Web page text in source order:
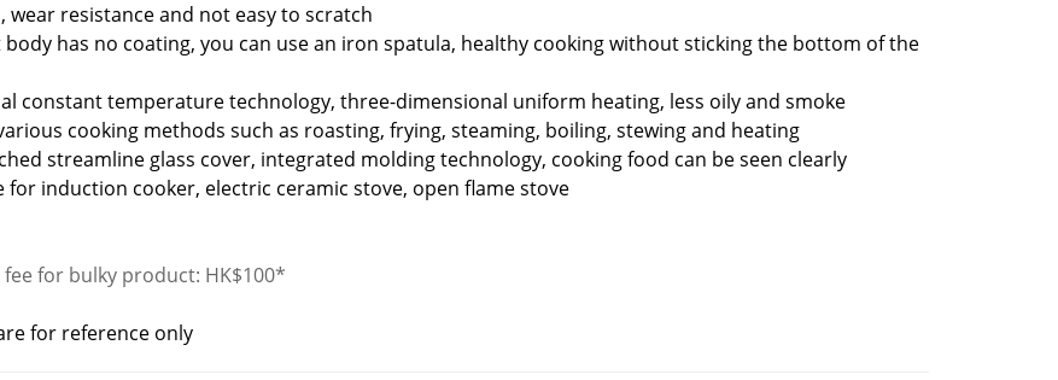
wear resistance and not easy to scratch
has no coating, you can use an iron spatula, healthy cooking without sticking the bottom of the
constant temperature technology, three-dimensional uniform heating, less oily and smoke
cooking methods such as roasting, frying, steaming, boiling, stewing and heating
streamline glass cover, integrated molding technology, cooking food can be seen clearly
for induction cooker, electric ceramic stove, open flame stove
for bulky product: HK$100*
for reference only